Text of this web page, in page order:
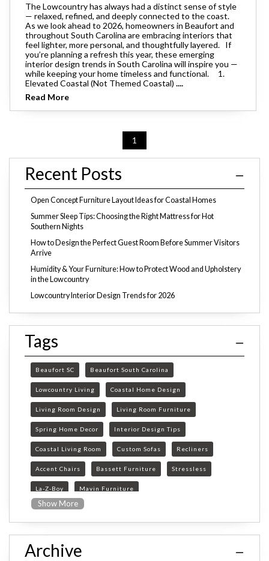
The Lowcountry has always had a distinct sense of style
— relaxed, refined, and deeply connected to the coast.
As we look ahead to 2026, homeowners in Beaufort and
throughout South Carolina are embracing interiors that
feel lighter, more personal, and thoughtfully layered. If
you’re planning a refresh this year, these emerging
interior design trends in South Carolina will inspire you —
while keeping your home timeless and functional. 1.
Elevated Coastal (Not Themed Coastal) ....
Read More
1
Recent Posts
Open Concept Furniture Layout Ideas for Coastal Homes
Summer Sleep Tips: Choosing the Right Mattress for Hot
Southern Nights
How to Design the Perfect Guest Room Before Summer Visitors
Arrive
Humidity & Your Furniture: How to Protect Wood and Upholstery
in the Lowcountry
Lowcountry Interior Design Trends for 2026
Tags
Beaufort SC Beaufort South Carolina
Lowcountry Living Coastal Home Design
Living Room Design Living Room Furniture
Spring Home Decor Interior Design Tips
Coastal Living Room Custom Sofas Recliners
Accent Chairs Bassett Furniture Stressless
La-Z-Boy Mavin Furniture
Furniture Store Beaufort SC
Beaufort SC furniture store
Show More
Archive